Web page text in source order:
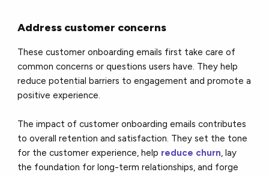
Address customer concerns
These customer onboarding emails first take care of
common concerns or questions users have. They help
reduce potential barriers to engagement and promote a
positive experience.
The impact of customer onboarding emails contributes
to overall retention and satisfaction. They set the tone
for the customer experience, help reduce churn, lay
the foundation for long-term relationships, and forge